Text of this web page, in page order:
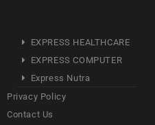
EXPRESS HEALTHCARE
EXPRESS COMPUTER
Express Nutra
Privacy Policy
Contact Us